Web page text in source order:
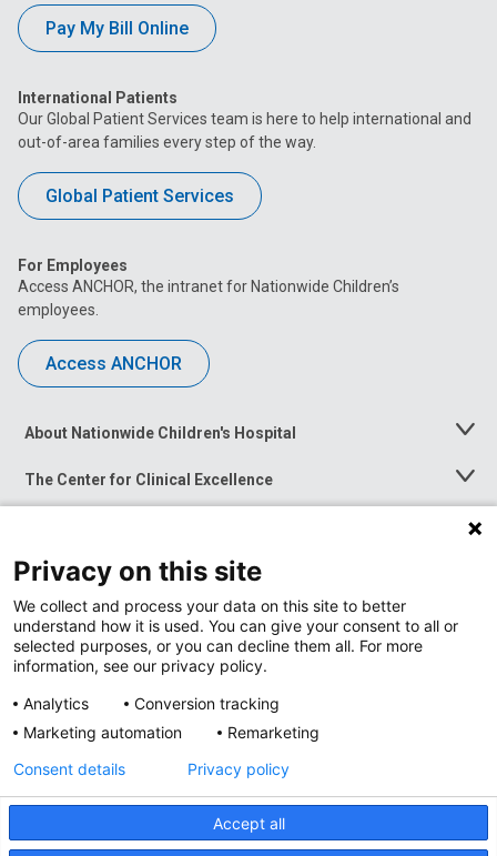
Pay My Bill Online
International Patients
Our Global Patient Services team is here to help international and
out-of-area families every step of the way.
Global Patient Services
For Employees
Access ANCHOR, the intranet for Nationwide Children’s
employees.
Access ANCHOR
About Nationwide Children's Hospital
Toggle
The Center for Clinical Excellence
Toggle
Menu
Toggle
News at Nationwide Children's
Privacy Policy
Privacy on this site
We collect and process your data on this site to better
understand how it is used. You can give your consent to all or
selected purposes, or you can decline them all. For more
information, see our privacy policy.
Analytics
Conversion tracking
Marketing automation
Remarketing
Accept all
Consent details Privacy policy